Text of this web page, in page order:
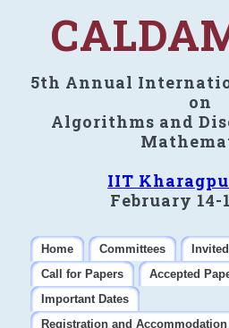
5th Annual
on
Algorithms and
IIT
February 14-
Home Committees
Call for Papers
Accepted
Important Dates
Registration and Accommodation